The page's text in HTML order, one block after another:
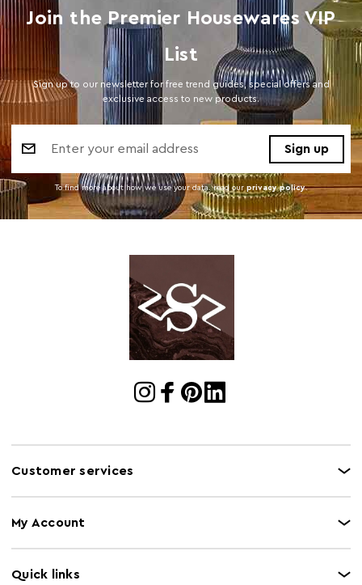
Join the Premier Housewares VIP
List
Sign up to our newsletter for free trend guides, special offers and
exclusive access to new products.
Address
To find more about how we use your data. read our privacy policy.
Customer services
My Account
Quick links